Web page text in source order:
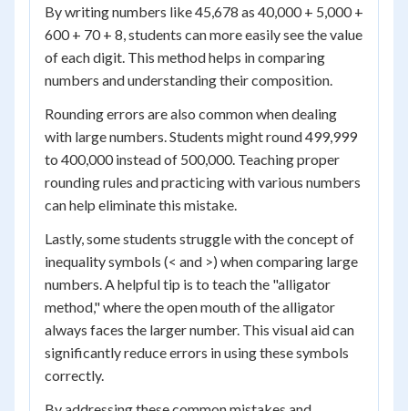
By writing numbers like 45,678 as 40,000 + 5,000 +
600 + 70 + 8, students can more easily see the value
of each digit. This method helps in comparing
numbers and understanding their composition.
Rounding errors are also common when dealing
with large numbers. Students might round 499,999
to 400,000 instead of 500,000. Teaching proper
rounding rules and practicing with various numbers
can help eliminate this mistake.
Lastly, some students struggle with the concept of
inequality symbols (< and >) when comparing large
numbers. A helpful tip is to teach the "alligator
method," where the open mouth of the alligator
always faces the larger number. This visual aid can
significantly reduce errors in using these symbols
correctly.